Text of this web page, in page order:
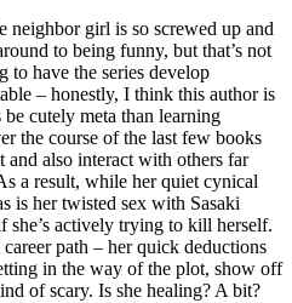
neighbor girl is so screwed up and
to being funny, but that’s not
to have the series develop
– honestly, I think this author is
cutely meta than learning
the course of the last few books
and also interact with others far
a result, while her quiet cynical
is her twisted sex with Sasaki
she’s actively trying to kill herself.
path – her quick deductions
in the way of the plot, show off
of scary. Is she healing? A bit?